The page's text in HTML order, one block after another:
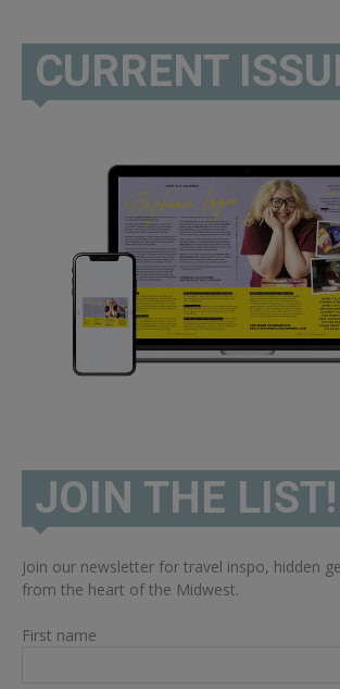
CURRENT
JOIN THE LIST!
Join our newsletter for travel inspo, hidden
from the heart of the Midwest.
First name